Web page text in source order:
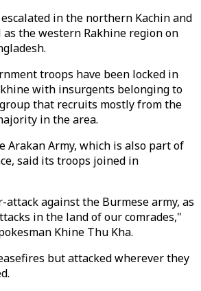
in the northern Kachin and
as the western Rakhine region on
troops have been locked in
with insurgents belonging to
that recruits mostly from the
in the area.
Arakan Army, which is also part of
said its troops joined in
attack against the Burmese army, as
in the land of our comrades,"
Khine Thu Kha.
but attacked wherever they